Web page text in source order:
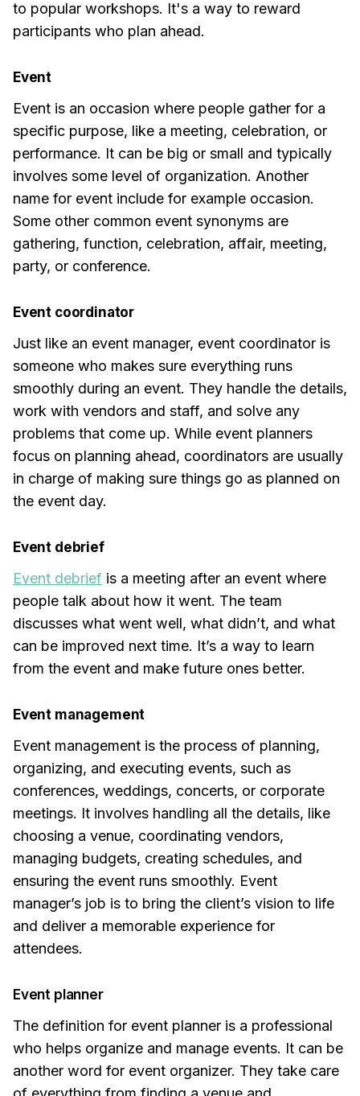
to popular workshops. It's a way to reward
participants who plan ahead.
Event
Event is an occasion where people gather for a
specific purpose, like a meeting, celebration, or
performance. It can be big or small and typically
involves some level of organization. Another
name for event include for example occasion.
Some other common event synonyms are
gathering, function, celebration, affair, meeting,
party, or conference.
Event coordinator
Just like an event manager, event coordinator is
someone who makes sure everything runs
smoothly during an event. They handle the details,
work with vendors and staff, and solve any
problems that come up. While event planners
focus on planning ahead, coordinators are usually
in charge of making sure things go as planned on
the event day.
Event debrief
Event debrief is a meeting after an event where
people talk about how it went. The team
discusses what went well, what didn’t, and what
can be improved next time. It’s a way to learn
from the event and make future ones better.
Event management
Event management is the process of planning,
organizing, and executing events, such as
conferences, weddings, concerts, or corporate
meetings. It involves handling all the details, like
choosing a venue, coordinating vendors,
managing budgets, creating schedules, and
ensuring the event runs smoothly. Event
manager’s job is to bring the client’s vision to life
and deliver a memorable experience for
attendees.
Event planner
The definition for event planner is a professional
who helps organize and manage events. It can be
another word for event organizer. They take care